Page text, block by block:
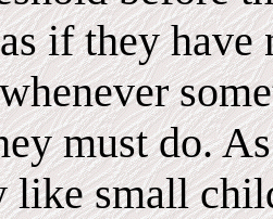
if they
must do.
like small